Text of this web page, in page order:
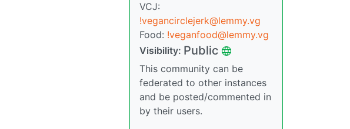
VCJ:
!vegancirclejerk@lemmy.vg
Food: !veganfood@lemmy.vg
Visibility: Public
This community can be
federated to other instances
and be posted/commented in
by their users.